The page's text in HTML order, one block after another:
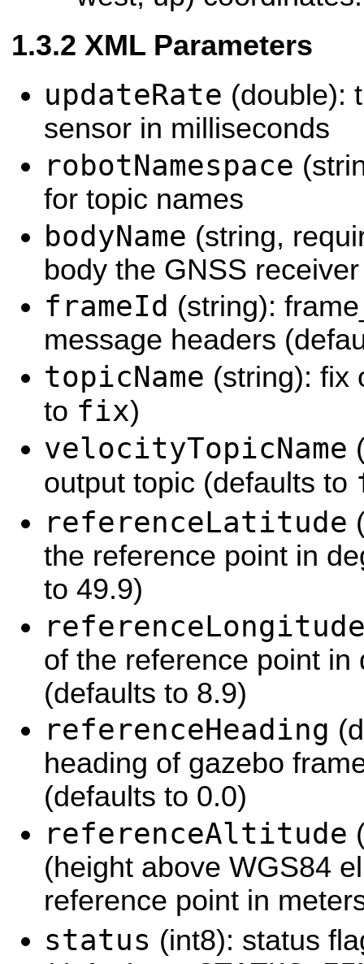
XML Parameters
updateRate (double):
sensor in milliseconds
robotNamespace
for topic names
bodyName (string,
body the GNSS
frameId (string):
message headers
topicName (string): fix
to fix)
velocityTopicName
output topic (defaults to
referenceLatitude
the reference point in
to 49.9)
of the reference point in
(defaults to 8.9)
referenceHeading
heading of gazebo
(defaults to 0.0)
referenceAltitude
(height above WGS84
reference point in
status (int8): status